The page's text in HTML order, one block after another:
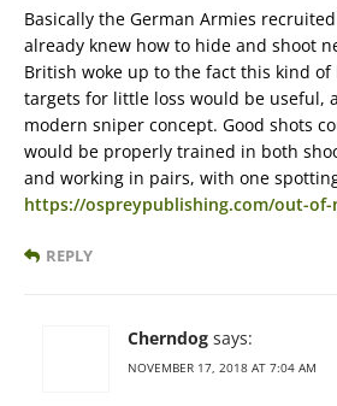
Basically the German Armies
already knew how to hide and shoot
British woke up to the fact this kind
targets for little loss would be useful,
modern sniper concept. Good shots
would be properly trained in both
and working in pairs, with one
https://ospreypublishing.com/out-of-
REPLY
Cherndog says:
NOVEMBER 17, 2018 AT 7:04 AM